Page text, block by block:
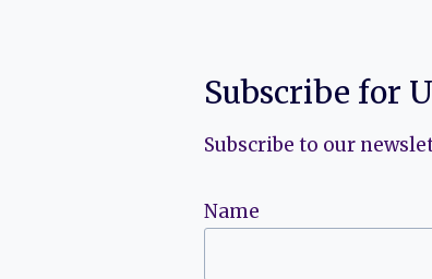
Subscribe for
Subscribe to our
Name